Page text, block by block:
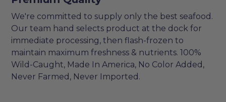
We're committed to supply only the best seafood.
Our team hand selects product at the dock for
immediate processing, then flash-frozen to
maintain maximum freshness & nutrients. 100%
Wild-Caught, Made In America, No Color Added,
Never Farmed, Never Imported.